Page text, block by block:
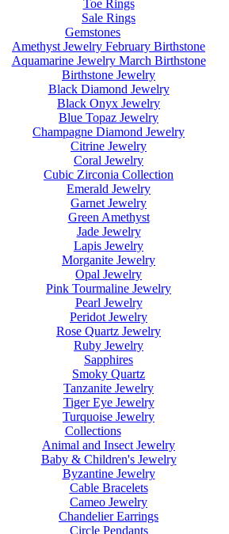
Toe Rings
Sale Rings
Gemstones
Amethyst Jewelry February Birthstone
Aquamarine Jewelry March Birthstone
Birthstone Jewelry
Black Diamond Jewelry
Black Onyx Jewelry
Blue Topaz Jewelry
Champagne Diamond Jewelry
Citrine Jewelry
Coral Jewelry
Cubic Zirconia Collection
Emerald Jewelry
Garnet Jewelry
Green Amethyst
Jade Jewelry
Lapis Jewelry
Morganite Jewelry
Opal Jewelry
Pink Tourmaline Jewelry
Pearl Jewelry
Peridot Jewelry
Rose Quartz Jewelry
Ruby Jewelry
Sapphires
Smoky Quartz
Tanzanite Jewelry
Tiger Eye Jewelry
Turquoise Jewelry
Collections
Animal and Insect Jewelry
Baby & Children's Jewelry
Byzantine Jewelry
Cable Bracelets
Cameo Jewelry
Chandelier Earrings
Circle Pendants